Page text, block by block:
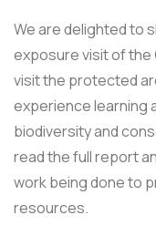
We are delighted to
exposure visit of the
visit the protected
experience learning
biodiversity and
read the full report
work being done to
resources.